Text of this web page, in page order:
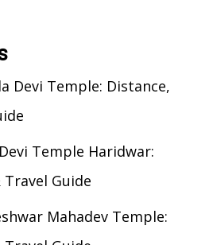
Devi Temple: Distance,
Temple Haridwar:
Guide
Mahadev Temple: